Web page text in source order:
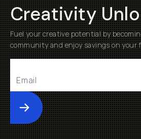
Creativity
Fuel your creative potential by
community and enjoy savings on your
Submit